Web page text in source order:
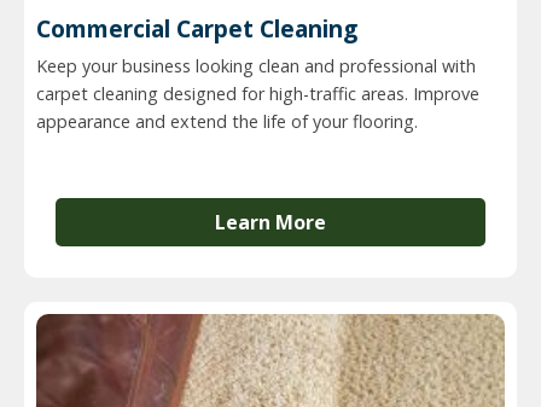
Commercial Carpet Cleaning
Keep your business looking clean and professional with
carpet cleaning designed for high-traffic areas. Improve
appearance and extend the life of your flooring.
Learn More